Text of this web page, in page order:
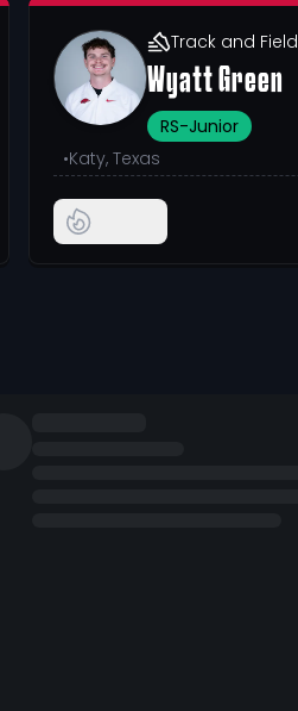
Track and Field
Wyatt Green
RS-Junior
•Katy, Texas